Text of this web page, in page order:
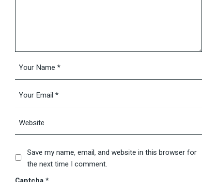
Save my name, email, and website in this browser for
the next time I comment.